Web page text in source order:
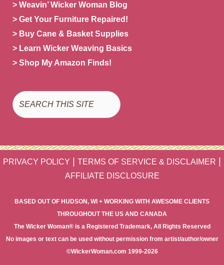
> Weavin’ Wicker Woman Blog
> Get Your Furniture Repaired!
> Buy Cane & Basket Supplies
> Learn Wicker Weaving Basics
> Shop My Amazon Finds!
Search
PRIVACY POLICY TERMS OF SERVICE & DISCLAIMER
AFFILIATE DISCLOSURE
BASED OUT OF HUDSON, WI + WORKING WITH AWESOME CLIENTS
THROUGHOUT THE US AND CANADA
The Wicker Woman® is a Registered Trademark, All Rights Reserved
No images or text can be used without permission from artist/author/owner
©WickerWoman.com 1999-2026